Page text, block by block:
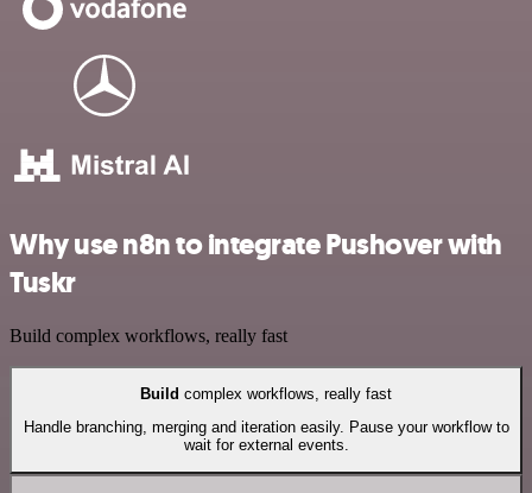
Why use n8n to integrate Pushover with
Tuskr
Build complex workflows, really fast
Build complex workflows, really fast
Handle branching, merging and iteration easily. Pause your workflow to
wait for external events.